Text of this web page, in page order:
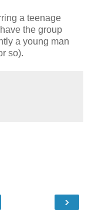
a teenage
the group
a young man
so).
›